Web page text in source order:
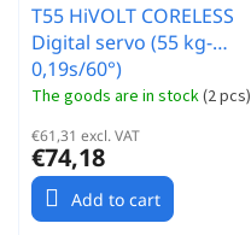
T55 HiVOLT CORELESS
Digital servo (55 kg-
0,19s/60°)
The goods are in stock(2 pcs)
€61,31 excl. VAT
€74,18
Add to cart